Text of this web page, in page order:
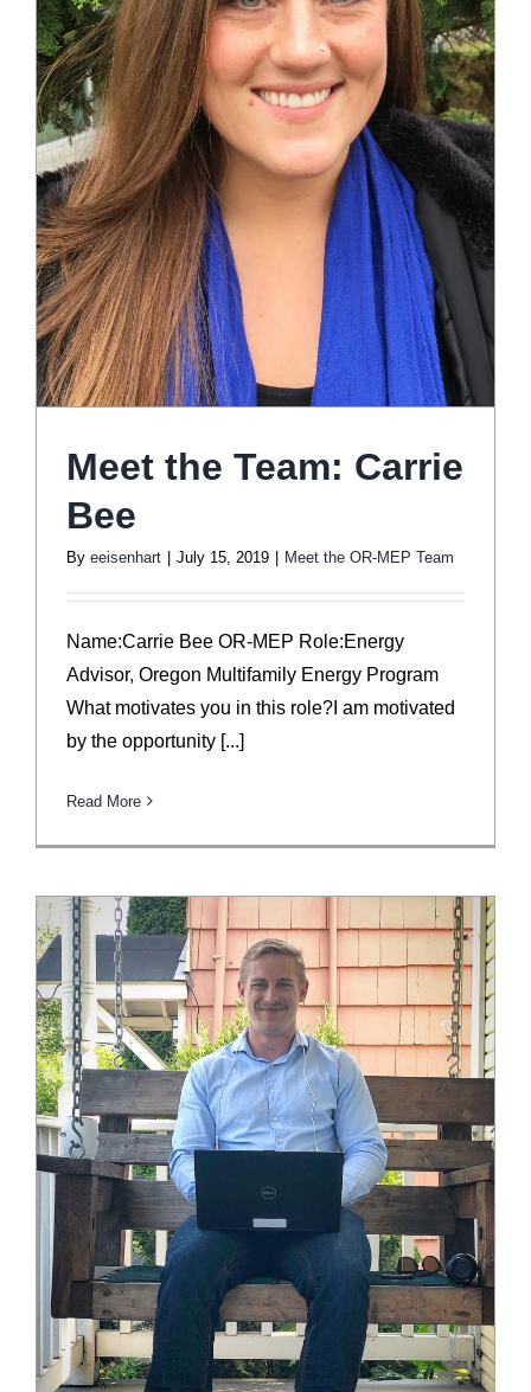
Meet the Team: Carrie
Bee
By eeisenhart | July 15, 2019 | Meet the OR-MEP Team
Name:Carrie Bee OR-MEP Role:Energy
Advisor, Oregon Multifamily Energy Program
What motivates you in this role?I am motivated
by the opportunity [...]
Read More